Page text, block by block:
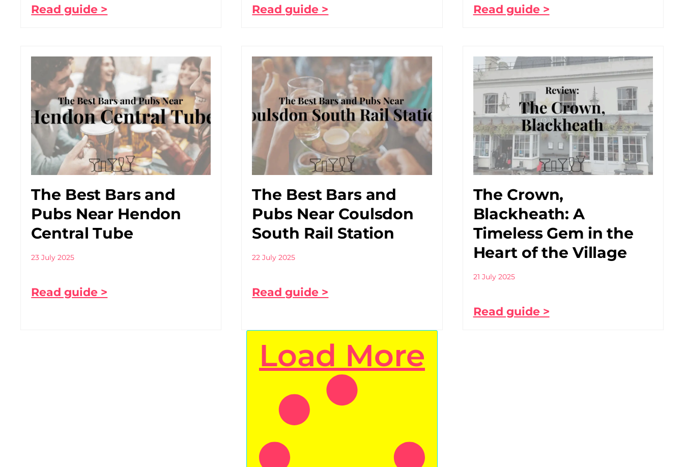
Read guide > Read guide > Read guide >
The Best Bars and
Pubs Near Hendon
Central Tube
23 July 2025
Read guide >
The Best Bars and
Pubs Near Coulsdon
South Rail Station
22 July 2025
Read guide >
The Crown,
Blackheath: A
Timeless Gem in the
Heart of the Village
21 July 2025
Read guide >
Load More